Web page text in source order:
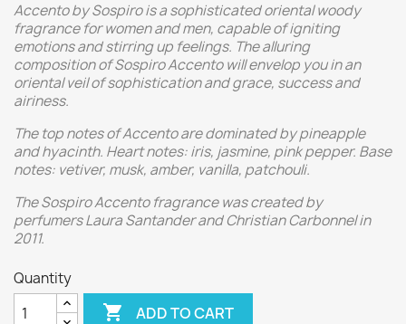
Accento by Sospiro is a sophisticated oriental woody
fragrance for women and men, capable of igniting
emotions and stirring up feelings. The alluring
composition of Sospiro Accento will envelop you in an
oriental veil of sophistication and grace, success and
airiness.
The top notes of Accento are dominated by pineapple
and hyacinth. Heart notes: iris, jasmine, pink pepper. Base
notes: vetiver, musk, amber, vanilla, patchouli.
The Sospiro Accento fragrance was created by
perfumers Laura Santander and Christian Carbonnel in
2011.
Quantity
 ADD TO CART